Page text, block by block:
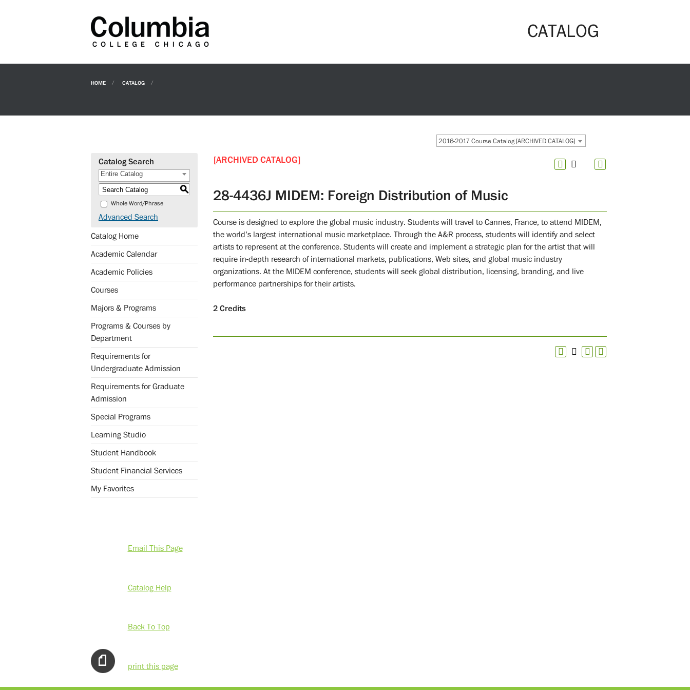
CATALOG
HOME CATALOG
2016-2017 Course Catalog [ARCHIVED CATALOG]
Catalog Search
Entire Catalog
S
Whole Word/Phrase
Advanced Search
Catalog Home
Academic Calendar
Academic Policies
Courses
Majors & Programs
Programs & Courses by
Department
Requirements for
Undergraduate Admission
Requirements for Graduate
Admission
Special Programs
Learning Studio
Student Handbook
Student Financial Services
My Favorites
Email This Page
Catalog Help
Back To Top
print this page
[ARCHIVED CATALOG]
28-4436J MIDEM: Foreign Distribution of Music
Course is designed to explore the global music industry. Students will travel to Cannes, France, to attend MIDEM,
the world’s largest international music marketplace. Through the A&R process, students will identify and select
artists to represent at the conference. Students will create and implement a strategic plan for the artist that will
require in-depth research of international markets, publications, Web sites, and global music industry
organizations. At the MIDEM conference, students will seek global distribution, licensing, branding, and live
performance partnerships for their artists.
2 Credits